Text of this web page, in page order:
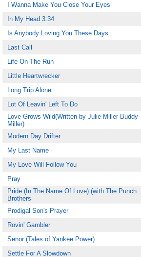
I Wanna Make You Close Your Eyes
In My Head 3:34
Is Anybody Loving You These Days
Last Call
Life On The Run
Little Heartwrecker
Long Trip Alone
Lot Of Leavin' Left To Do
Love Grows Wild(Written by Julie Miller Buddy
Miller)
Modern Day Drifter
My Last Name
My Love Will Follow You
Pray
Pride (In The Name Of Love) (with The Punch
Brothers
Prodigal Son's Prayer
Rovin' Gambler
Senor (Tales of Yankee Power)
Settle For A Slowdown